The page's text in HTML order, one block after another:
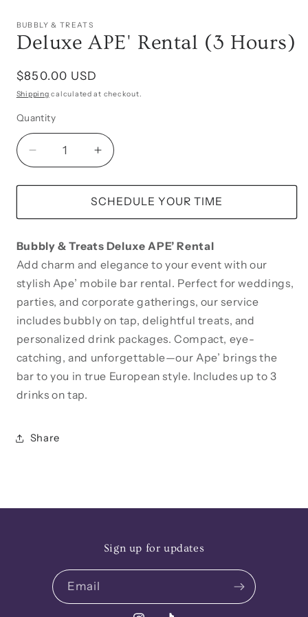
BUBBLY & TREATS
Deluxe APE' Rental (3 Hours)
Regular
price
$850.00 USD
Shipping calculated at checkout.
Quantity
Decrease
quantity
for
APE&#39;
(3
Hours)
Increase
quantity
for
Deluxe
APE&#39;
(3
Hours)
SCHEDULE YOUR TIME
Bubbly & Treats Deluxe APE’ Rental
Add charm and elegance to your event with our
stylish Ape’ mobile bar rental. Perfect for weddings,
parties, and corporate gatherings, our service
includes bubbly on tap, delightful treats, and
personalized drink packages. Compact, eye-
catching, and unforgettable—our Ape’ brings the
bar to you in true European style. Includes up to 3
drinks on tap.
Share
Sign up for updates
Email